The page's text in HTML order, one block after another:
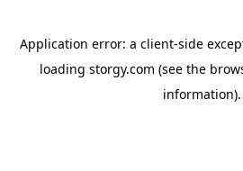
Application error: a client-side
loading storgy.com (see the
information).